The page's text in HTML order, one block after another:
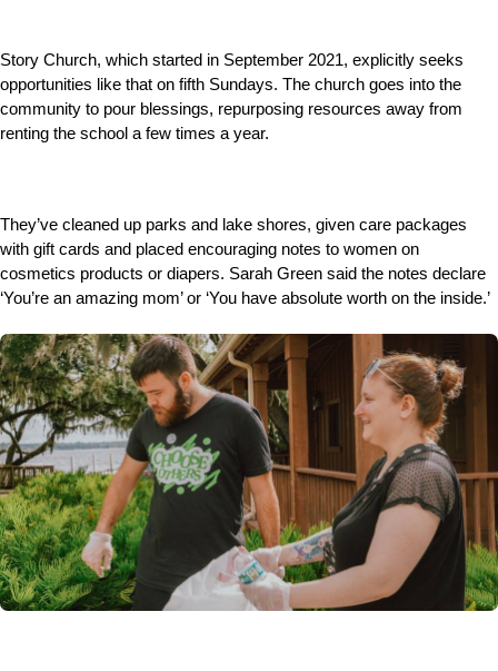
Story Church, which started in September 2021, explicitly seeks
opportunities like that on fifth Sundays. The church goes into the
community to pour blessings, repurposing resources away from
renting the school a few times a year.
They’ve cleaned up parks and lake shores, given care packages
with gift cards and placed encouraging notes to women on
cosmetics products or diapers. Sarah Green said the notes declare
‘You’re an amazing mom’ or ‘You have absolute worth on the inside.’